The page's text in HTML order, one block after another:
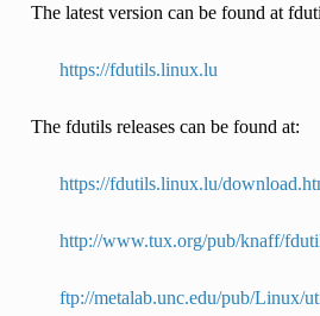
The latest version can be found at
https://fdutils.linux.lu
The fdutils releases can be found at:
https://fdutils.linux.lu/
http://www.tux.org/pub/knaff/
ftp://metalab.unc.edu/pub/Linux/